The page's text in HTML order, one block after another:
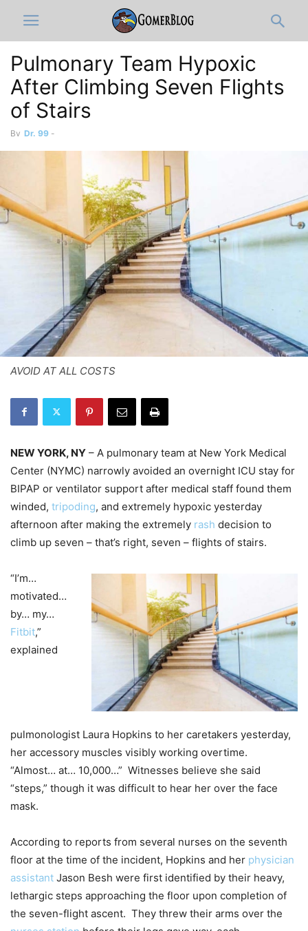
Pulmonary Team Hypoxic
After Climbing Seven Flights
of Stairs
By Dr. 99 -
AVOID AT ALL COSTS
NEW YORK, NY – A pulmonary team at New York Medical
Center (NYMC) narrowly avoided an overnight ICU stay for
BIPAP or ventilator support after medical staff found them
winded, tripoding, and extremely hypoxic yesterday
afternoon after making the extremely rash decision to
climb up seven – that’s right, seven – flights of stairs.
“I’m…
motivated…
by… my…
Fitbit,”
explained
pulmonologist Laura Hopkins to her caretakers yesterday,
her accessory muscles visibly working overtime.
“Almost… at… 10,000…” Witnesses believe she said
“steps,” though it was difficult to hear her over the face
mask.
According to reports from several nurses on the seventh
floor at the time of the incident, Hopkins and her physician
assistant Jason Besh were first identified by their heavy,
lethargic steps approaching the floor upon completion of
the seven-flight ascent. They threw their arms over the